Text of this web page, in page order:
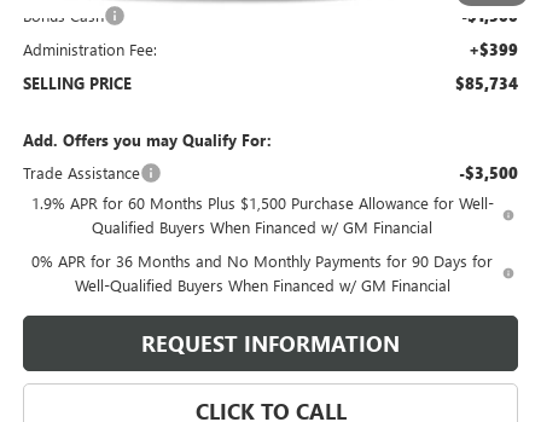
Bonus Cash -$1,500
Administration Fee: +$399
SELLING PRICE $85,734
Add. Offers you may Qualify For:
Trade Assistance
-$3,500
1.9% APR for 60 Months Plus $1,500 Purchase Allowance for Well-
Qualified Buyers When Financed w/ GM Financial
0% APR for 36 Months and No Monthly Payments for 90 Days for
Well-Qualified Buyers When Financed w/ GM Financial
REQUEST INFORMATION
CLICK TO CALL